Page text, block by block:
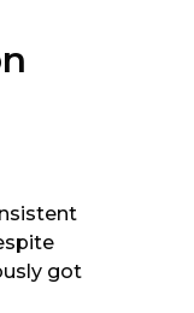
got